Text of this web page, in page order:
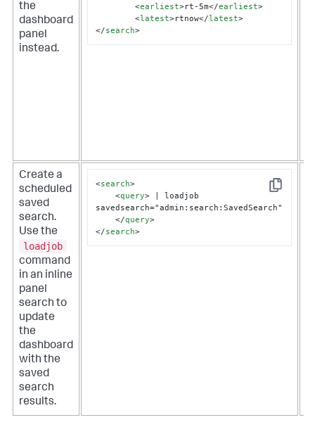
the
dashboard
panel
instead.
<earliest>rt-5m</earliest>
<latest>rtnow</latest>
</search>
Create a
scheduled
saved
search.
Use the
loadjob
command
in an inline
panel
search to
update
the
dashboard
with the
saved
search
results.
Copy
<search>
<query> | loadjob
savedsearch="admin:search:SavedSearch"
</query>
</search>